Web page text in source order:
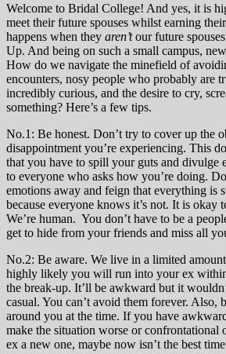
Welcome to Bridal College! And yes, it is
meet their future spouses whilst earning
happens when they aren’tour future
Up. And being on such a small campus,
How do we navigate the minefield of
encounters, nosy people who probably are
incredibly curious, and the desire to cry,
something? Here’s a few tips.
No.1: Be honest. Don’t try to cover up the
disappointment you’re experiencing. This
that you have to spill your guts and divulge
to everyone who asks how you’re doing.
emotions away and feign that everything is
because everyone knows it’s not. It is okay
We’re human. You don’t have to be a
get to hide from your friends and miss all
No.2: Be aware. We live in a limited
highly likely you will run into your ex
the break-up. It’ll be awkward but it
casual. You can’t avoid them forever. Also,
around you at the time. If you have
make the situation worse or
ex a new one, maybe now isn’t the best